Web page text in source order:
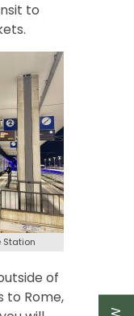
to
Station
of
to Rome,